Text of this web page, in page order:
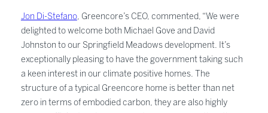
Jon Di-Stefano, Greencore’s CEO, commented, “We were
delighted to welcome both Michael Gove and David
Johnston to our Springfield Meadows development. It’s
exceptionally pleasing to have the government taking such
a keen interest in our climate positive homes. The
structure of a typical Greencore home is better than net
zero in terms of embodied carbon, they are also highly